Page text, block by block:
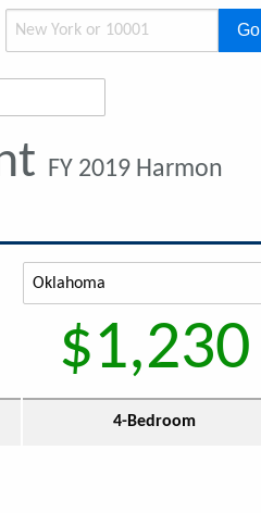
Go
FY 2019 Harmon
$1,230
4-Bedroom